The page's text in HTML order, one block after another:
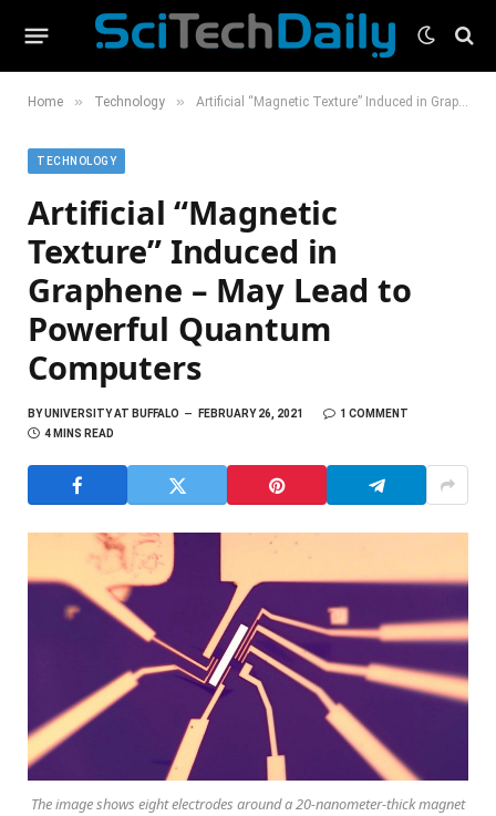
Home » Technology » Artificial “Magnetic Texture” Induced in Graphene – May Lead to Powerful Quantum Computers
TECHNOLOGY
Artificial “Magnetic
Texture” Induced in
Graphene – May Lead to
Powerful Quantum
Computers
BYUNIVERSITY AT BUFFALO FEBRUARY 26, 2021
1 COMMENT
4 MINS READ
The image shows eight electrodes around a 20-nanometer-thick magnet